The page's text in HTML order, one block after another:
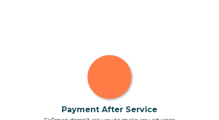
Payment After Service